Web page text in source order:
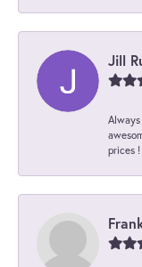
Jill
prices